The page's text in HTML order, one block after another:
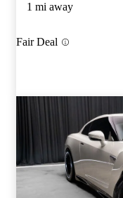
1 mi away
Fair Deal